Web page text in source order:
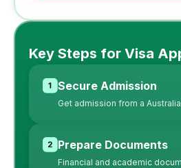
Key Steps for Visa
Secure Admission
Get admission from a
Prepare Documents
Financial and academic